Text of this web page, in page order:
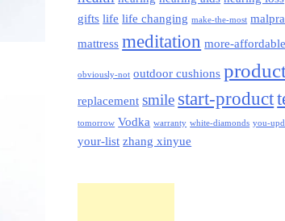
gifts life life changing make-the-most
mattress meditation more-affordable
obviously-not outdoor cushions
replacement smile start-product
tomorrow Vodka warranty white-diamonds you-
your-list zhang xinyue